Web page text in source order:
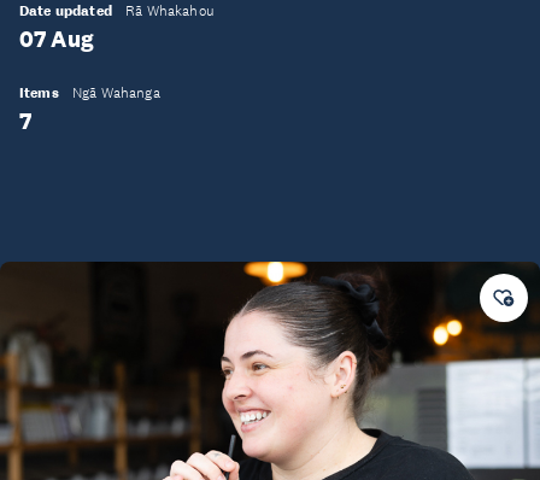
Date updated Rā Whakahou
07 Aug
Items Ngā Wahanga
7